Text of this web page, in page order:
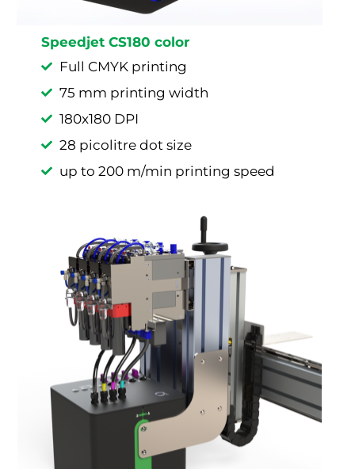
Speedjet CS180 color
Full CMYK printing
75 mm printing width
180x180 DPI
28 picolitre dot size
up to 200 m/min printing speed